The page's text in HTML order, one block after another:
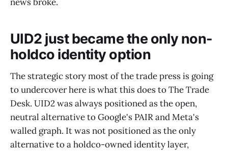
UID2 just became the only non-
holdco identity option
The strategic story most of the trade press is going
to undercover here is what this does to The Trade
Desk. UID2 was always positioned as the open,
neutral alternative to Google's PAIR and Meta's
walled graph. It was not positioned as the only
alternative to a holdco-owned identity layer,